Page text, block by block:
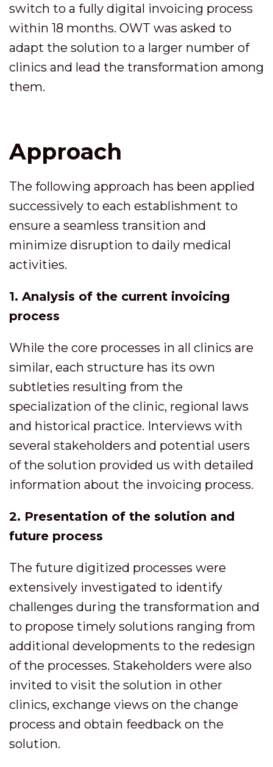
switch to a fully digital invoicing process
within 18 months. OWT was asked to
adapt the solution to a larger number of
clinics and lead the transformation among
them.
Approach
The following approach has been applied
successively to each establishment to
ensure a seamless transition and
minimize disruption to daily medical
activities.
1. Analysis of the current invoicing
process
While the core processes in all clinics are
similar, each structure has its own
subtleties resulting from the
specialization of the clinic, regional laws
and historical practice. Interviews with
several stakeholders and potential users
of the solution provided us with detailed
information about the invoicing process.
2. Presentation of the solution and
future process
The future digitized processes were
extensively investigated to identify
challenges during the transformation and
to propose timely solutions ranging from
additional developments to the redesign
of the processes. Stakeholders were also
invited to visit the solution in other
clinics, exchange views on the change
process and obtain feedback on the
solution.